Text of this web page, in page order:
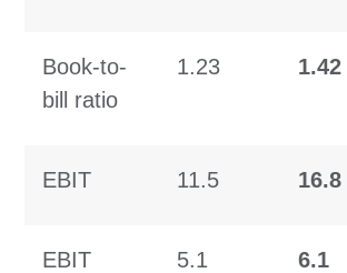
Book-to-
bill ratio
1.23 1.42
EBIT 11.5 16.8
EBIT
5.1 6.1